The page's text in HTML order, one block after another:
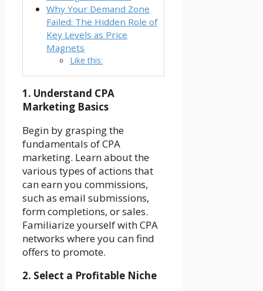
Why Your Demand Zone
Failed: The Hidden Role of
Key Levels as Price
Magnets
Like this:
1. Understand CPA
Marketing Basics
Begin by grasping the
fundamentals of CPA
marketing. Learn about the
various types of actions that
can earn you commissions,
such as email submissions,
form completions, or sales.
Familiarize yourself with CPA
networks where you can find
offers to promote.
2. Select a Profitable Niche